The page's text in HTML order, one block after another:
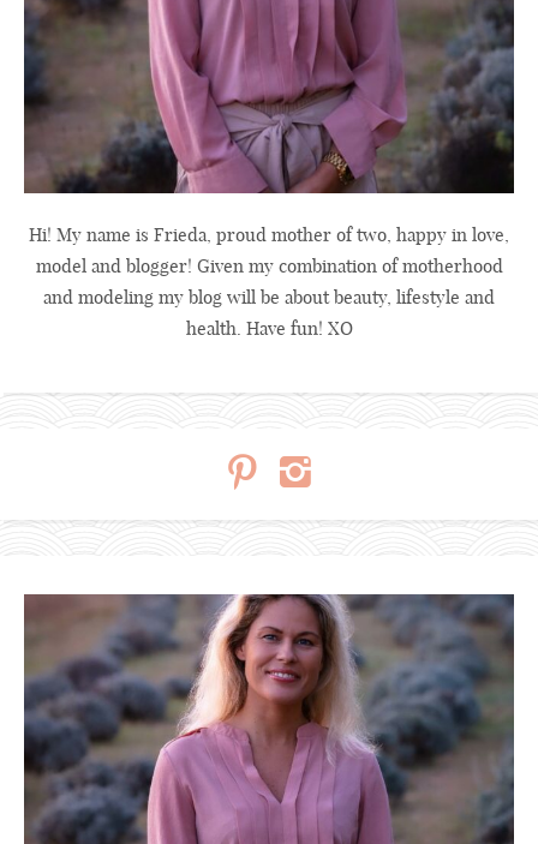
Hi! My name is Frieda, proud mother of two, happy in love,
model and blogger! Given my combination of motherhood
and modeling my blog will be about beauty, lifestyle and
health. Have fun! XO